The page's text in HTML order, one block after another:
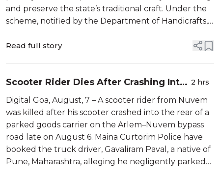
and preserve the state’s traditional craft. Under the
scheme, notified by the Department of Handicrafts,
GHRSSIDC will receive one...
Read full story
Scooter Rider Dies After Crashing Into
Parked Truck on Arlem–Nuvem Bypass
2 hrs
Digital Goa, August, 7 – A scooter rider from Nuvem
was killed after his scooter crashed into the rear of a
parked goods carrier on the Arlem–Nuvem bypass
road late on August 6. Maina Curtorim Police have
booked the truck driver, Gavaliram Paval, a native of
Pune, Maharashtra, alleging he negligently parked